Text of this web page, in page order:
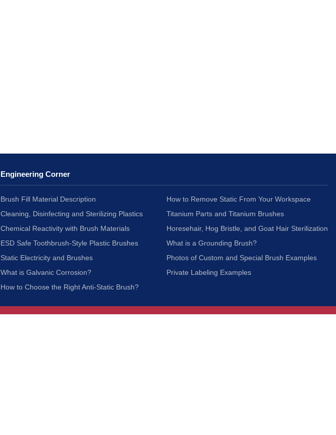
Engineering Corner
Brush Fill Material Description
Cleaning, Disinfecting and Sterilizing Plastics
Chemical Reactivity with Brush Materials
ESD Safe Toothbrush-Style Plastic Brushes
Static Electricity and Brushes
What is Galvanic Corrosion?
How to Choose the Right Anti-Static Brush?
How to Remove Static From Your Workspace
Titanium Parts and Titanium Brushes
Horesehair, Hog Bristle, and Goat Hair Sterilization
What is a Grounding Brush?
Photos of Custom and Special Brush Examples
Private Labeling Examples